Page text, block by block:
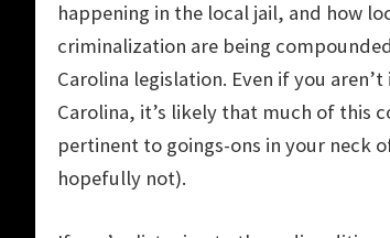
happening in the local jail, and how
criminalization are being
Carolina legislation. Even if you
Carolina, it’s likely that much of this
pertinent to goings-ons in your neck
hopefully not).